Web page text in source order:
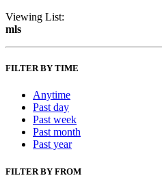
Viewing List:
mls
FILTER BY TIME
Anytime
Past day
Past week
Past month
Past year
FILTER BY FROM